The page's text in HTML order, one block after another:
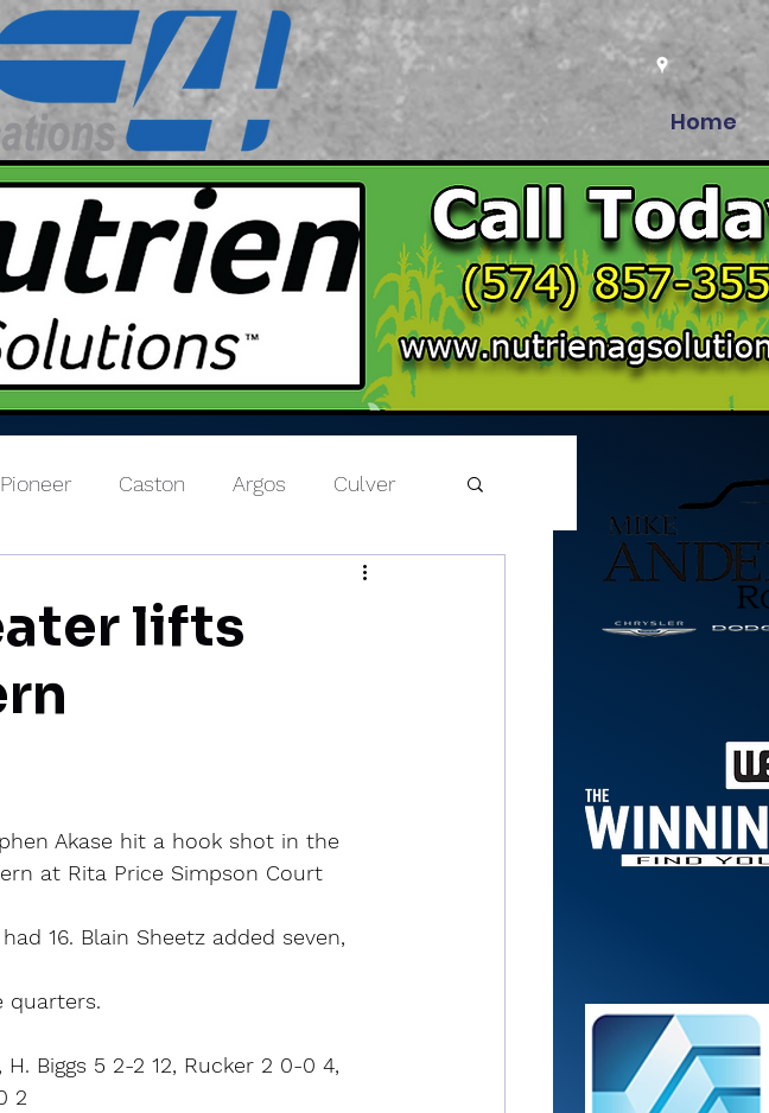
Home
Pioneer Caston Argos Culver
lifts
Akase hit a hook shot in the
at Rita Price Simpson Court
16. Blain Sheetz added seven,
quarters.
Biggs 5 2-2 12, Rucker 2 0-0 4,
2